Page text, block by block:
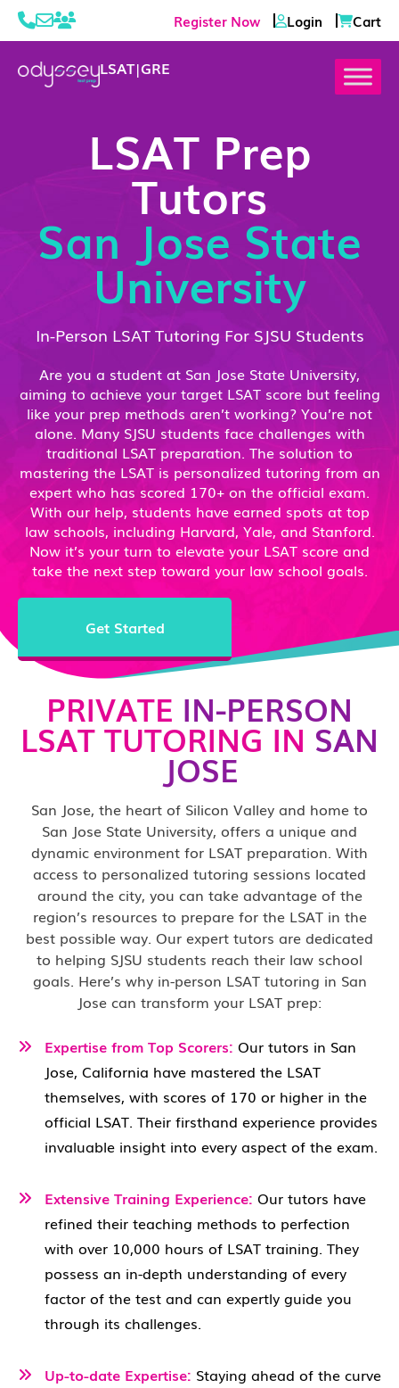
Register Now Login Cart
LSAT|GRE
LSAT Prep
Tutors
San Jose State
University
In-Person LSAT Tutoring For SJSU Students
Are you a student at San Jose State University,
aiming to achieve your target LSAT score but feeling
like your prep methods aren’t working? You’re not
alone. Many SJSU students face challenges with
traditional LSAT preparation. The solution to
mastering the LSAT is personalized tutoring from an
expert who has scored 170+ on the official exam.
With our help, students have earned spots at top
law schools, including Harvard, Yale, and Stanford.
Now it’s your turn to elevate your LSAT score and
take the next step toward your law school goals.
Get Started
PRIVATE IN-PERSON
LSAT TUTORING IN SAN
JOSE
San Jose, the heart of Silicon Valley and home to
San Jose State University, offers a unique and
dynamic environment for LSAT preparation. With
access to personalized tutoring sessions located
around the city, you can take advantage of the
region’s resources to prepare for the LSAT in the
best possible way. Our expert tutors are dedicated
to helping SJSU students reach their law school
goals. Here’s why in-person LSAT tutoring in San
Jose can transform your LSAT prep:
Expertise from Top Scorers: Our tutors in San
Jose, California have mastered the LSAT
themselves, with scores of 170 or higher in the
official LSAT. Their firsthand experience provides
invaluable insight into every aspect of the exam.
Extensive Training Experience: Our tutors have
refined their teaching methods to perfection
with over 10,000 hours of LSAT training. They
possess an in-depth understanding of every
factor of the test and can expertly guide you
through its challenges.
Up-to-date Expertise: Staying ahead of the curve